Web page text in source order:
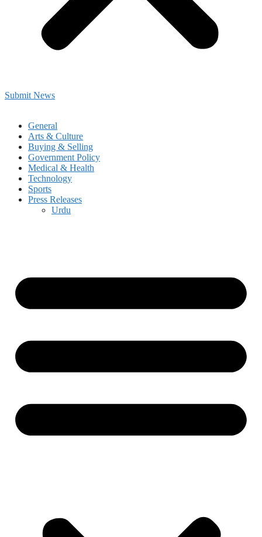
Submit News
General
Arts & Culture
Buying & Selling
Government Policy
Medical & Health
Technology
Sports
Press Releases
Urdu